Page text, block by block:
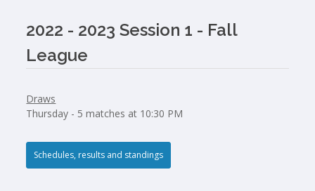
2022 - 2023 Session 1 - Fall
League
Draws
Thursday - 5 matches at 10:30 PM
Schedules, results and standings